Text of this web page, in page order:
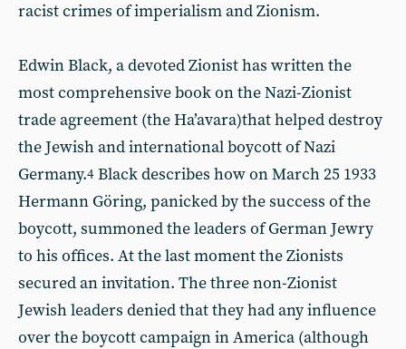
racist crimes of imperialism and Zionism.
Edwin Black, a devoted Zionist has written the
most comprehensive book on the Nazi-Zionist
trade agreement (the Ha’avara)that helped destroy
the Jewish and international boycott of Nazi
Germany.4 Black describes how on March 25 1933
Hermann Göring, panicked by the success of the
boycott, summoned the leaders of German Jewry
to his offices. At the last moment the Zionists
secured an invitation. The three non-Zionist
Jewish leaders denied that they had any influence
over the boycott campaign in America (although